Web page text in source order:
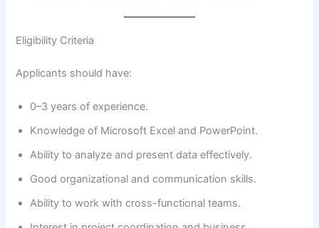
Eligibility Criteria
Applicants should have:
0–3 years of experience.
Knowledge of Microsoft Excel and PowerPoint.
Ability to analyze and present data effectively.
Good organizational and communication skills.
Ability to work with cross-functional teams.